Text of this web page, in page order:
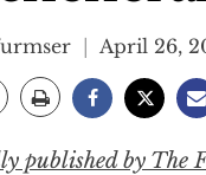
April 26,
published by The